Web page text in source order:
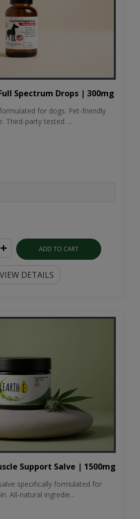
Spectrum Drops | 300mg
for dogs. Pet-friendly
Third-party tested. ...
ADD TO CART
VIEW DETAILS
Support Salve | 1500mg
specifically formulated for
All-natural ingredie...